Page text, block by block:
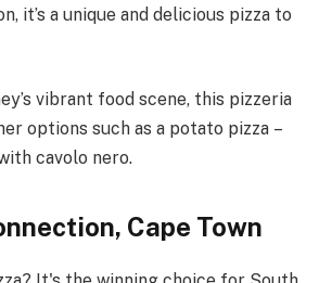
it’s a unique and delicious pizza to
vibrant food scene, this pizzeria
options such as a potato pizza –
cavolo nero.
Cape Town